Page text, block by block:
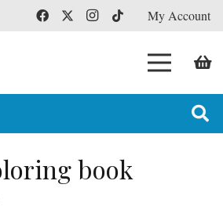
My Account
book